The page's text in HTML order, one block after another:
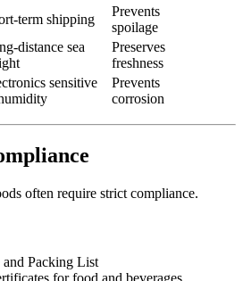
term shipping
Prevents
spoilage
distance sea
Preserves
freshness
sensitive
Prevents
corrosion
often require strict compliance.
Packing List
for food and beverages